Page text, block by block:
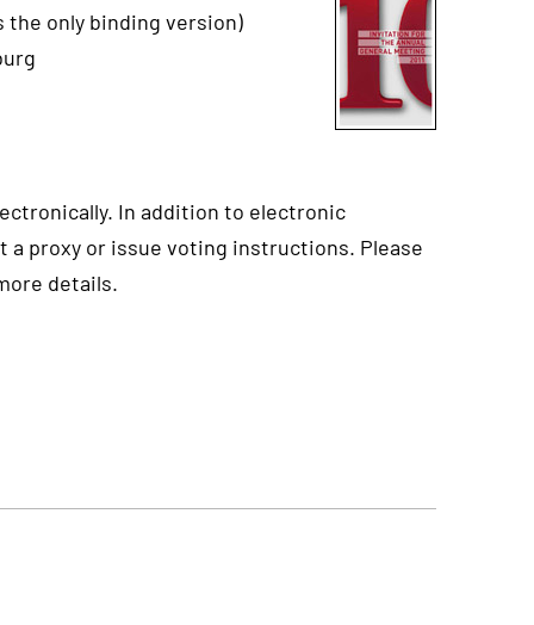
the only binding version)
In addition to electronic
proxy or issue voting instructions. Please
details.